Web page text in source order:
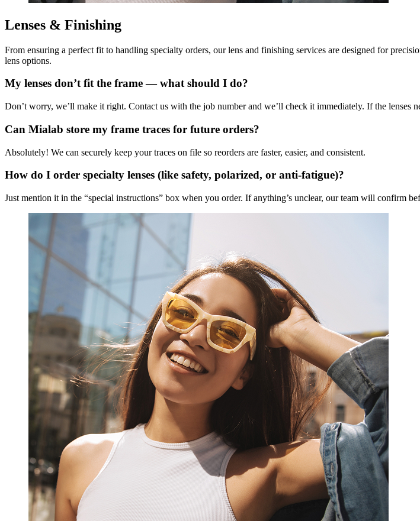
Lenses & Finishing
From ensuring a perfect fit to handling specialty orders, our lens and finishing services are designed for
lens options.
My lenses don’t fit the frame — what should I do?
Don’t worry, we’ll make it right. Contact us with the job number and we’ll check it immediately. If the lenses
Can Mialab store my frame traces for future orders?
Absolutely! We can securely keep your traces on file so reorders are faster, easier, and consistent.
How do I order specialty lenses (like safety, polarized, or anti-fatigue)?
Just mention it in the “special instructions” box when you order. If anything’s unclear, our team will confirm